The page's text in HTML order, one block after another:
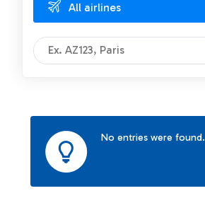
All airlines
No entries were found.